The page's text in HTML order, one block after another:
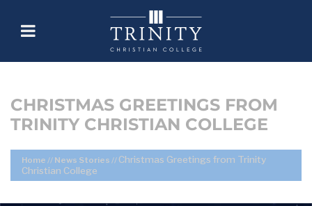
CHRISTMAS GREETINGS FROM
TRINITY CHRISTIAN COLLEGE
Home // News Stories // Christmas Greetings from Trinity
Christian College